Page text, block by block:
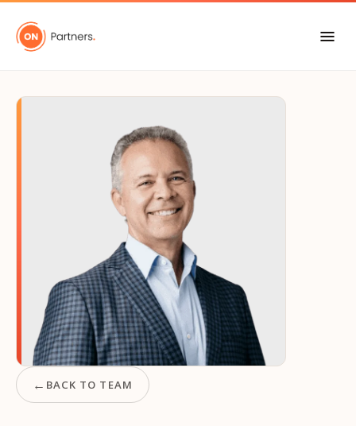
← BACK TO TEAM